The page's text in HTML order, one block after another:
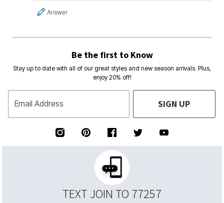
Answer
Be the first to Know
Stay up to date with all of our great styles and new season arrivals. Plus,
enjoy 20% off!
Email Address SIGN UP
TEXT JOIN TO 77257